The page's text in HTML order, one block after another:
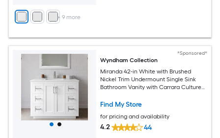
+ 9 more
*Sponsored*
Wyndham Collection
Miranda 42-in White with Brushed
Nickel Trim Undermount Single Sink
Bathroom Vanity with Carrara Cultured
Find My Store
for pricing and availability
4.2 44